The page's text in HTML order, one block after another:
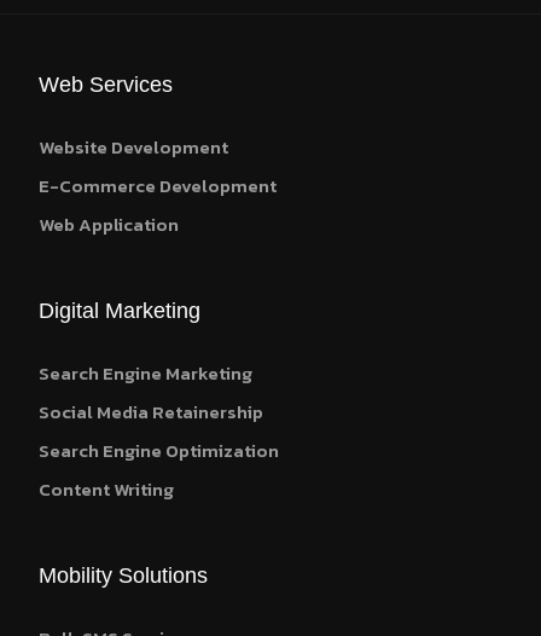
Web Services
Website Development
E-Commerce Development
Web Application
Digital Marketing
Search Engine Marketing
Social Media Retainership
Search Engine Optimization
Content Writing
Mobility Solutions